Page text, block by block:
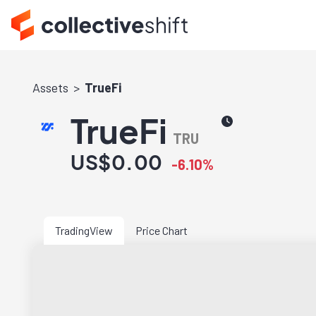
Assets TrueFi
TrueFi TRU
US$0.00 -6.10%
TradingView Price Chart